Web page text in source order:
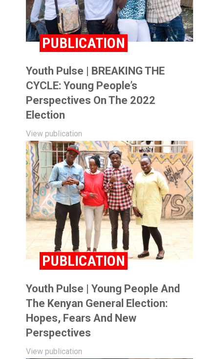
PUBLICATION
Youth Pulse | BREAKING THE
CYCLE: Young People’s
Perspectives On The 2022
Election
View publication
PUBLICATION
Youth Pulse | Young People And
The Kenyan General Election:
Hopes, Fears And New
Perspectives
View publication